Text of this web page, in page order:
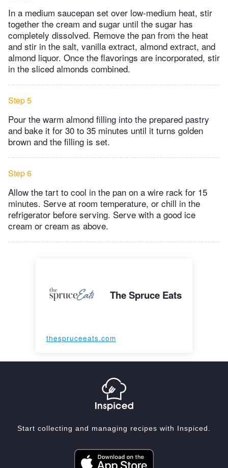
In a medium saucepan set over low-medium heat, stir
together the cream and sugar until the sugar has
completely dissolved. Remove the pan from the heat
and stir in the salt, vanilla extract, almond extract, and
almond liquor. Once the flavorings are incorporated, stir
in the sliced almonds combined.
Step 5
Pour the warm almond filling into the prepared pastry
and bake it for 30 to 35 minutes until it turns golden
brown and the filling is set.
Step 6
Allow the tart to cool in the pan on a wire rack for 15
minutes. Serve at room temperature, or chill in the
refrigerator before serving. Serve with a good ice
cream or cream as above.
The Spruce Eats
thespruceeats.com
Start collecting and managing recipes with Inspiced.